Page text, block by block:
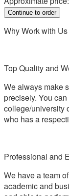
Why Work with Us
Top Quality and
We always make
precisely. You
college/university
who has a
Professional and
We have a team
academic and